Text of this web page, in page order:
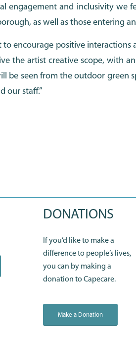
engagement and inclusivity we
as well as those entering
encourage positive interactions
the artist creative scope, with
be seen from the outdoor green
our staff.”
DONATIONS
If you’d like to make a
difference to people’s lives,
you can by making a
donation to Capecare.
Make a Donation